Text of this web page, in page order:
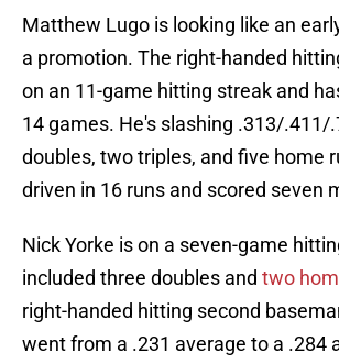
Matthew Lugo is looking like an
a promotion. The right-handed
on an 11-game hitting streak and
14 games. He's slashing .313/.411/
doubles, two triples, and five home
driven in 16 runs and scored seven
Nick Yorke is on a seven-game
included three doubles and two
right-handed hitting second
went from a .231 average to a .284